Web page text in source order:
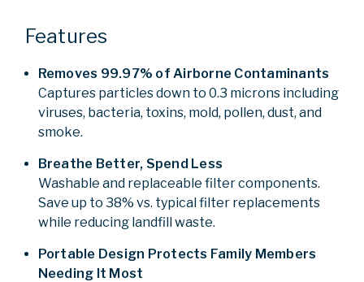
Features
Removes 99.97% of Airborne Contaminants
Captures particles down to 0.3 microns including
viruses, bacteria, toxins, mold, pollen, dust, and
smoke.
Breathe Better, Spend Less
Washable and replaceable filter components.
Save up to 38% vs. typical filter replacements
while reducing landfill waste.
Portable Design Protects Family Members
Needing It Most